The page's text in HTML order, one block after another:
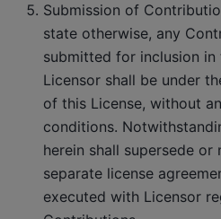
Submission of
state otherwise, any
submitted for inclusion
Licensor shall be under
of this License, without
conditions.
herein shall supersede
separate license
executed with Licensor